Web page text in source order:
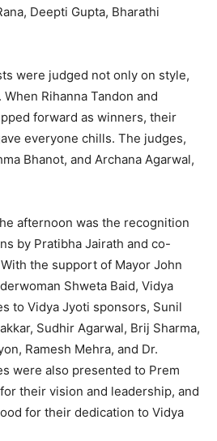
Deepti Gupta, Bharathi
were judged not only on style,
Rihanna Tandon and
forward as winners, their
everyone chills. The judges,
Bhanot, and Archana Agarwal,
afternoon was the recognition
by Pratibha Jairath and co-
the support of Mayor John
Shweta Baid, Vidya
to Vidya Jyoti sponsors, Sunil
Sudhir Agarwal, Brij Sharma,
Ramesh Mehra, and Dr.
were also presented to Prem
their vision and leadership, and
for their dedication to Vidya